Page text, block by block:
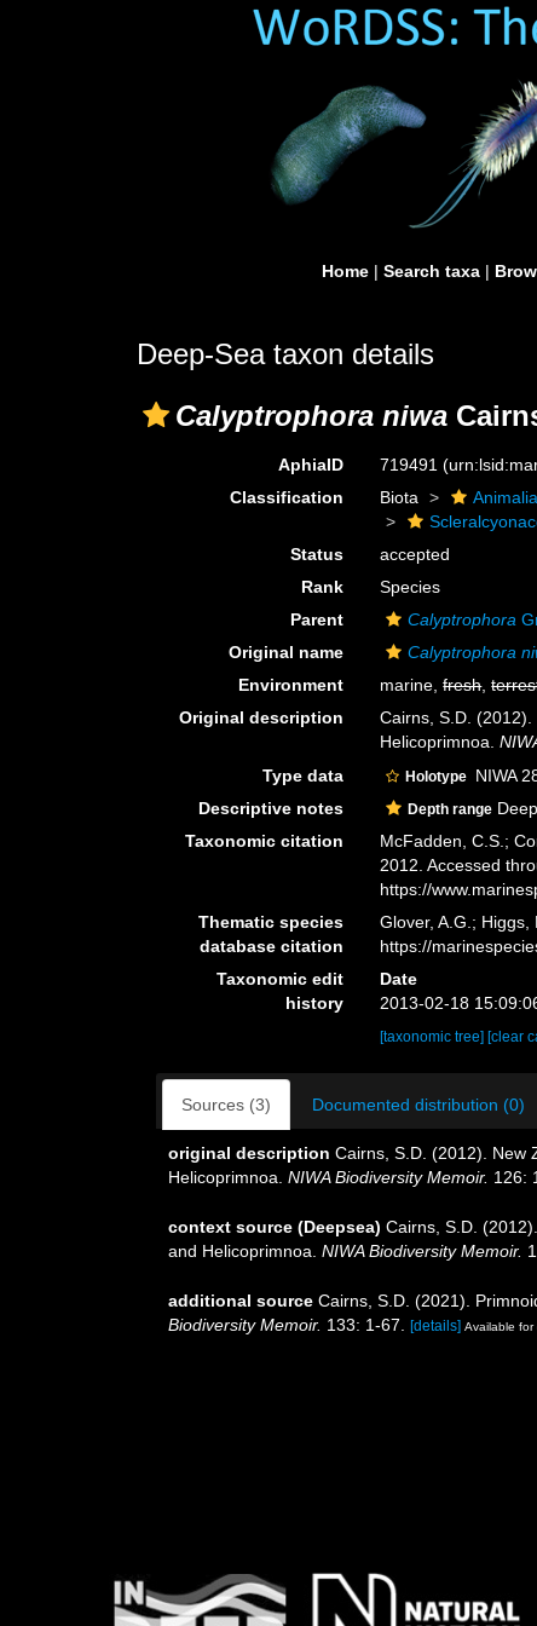
Home | Search taxa |
Deep-Sea taxon details
Calyptrophora niwa
AphiaID 719491
Classification
Biota Animalia
Status
accepted
Rank
Species
Parent
Calyptrophora
Original name
Calyptrophora
Environment
marine,fresh,
Original description
Cairns, S.D.
Helicoprimnoa.
Type data Holotype NIWA
Descriptive notes
Depth range
Taxonomic citation
McFadden, C.S.;
2012. Accessed
https://
Thematic species
database citation
Glover, A.G.;
https://
Taxonomic edit
history
Date
2013-02-18
[taxonomic tree][clear
Sources (3) Documented distribution (0)
original description Cairns, S.D. (2012). New
Helicoprimnoa. NIWA Biodiversity Memoir. 126:
context source (Deepsea) Cairns, S.D.
and Helicoprimnoa. NIWA Biodiversity Memoir.
additional source Cairns, S.D. (2021).
Biodiversity Memoir. 133: 1-67. [details] Available for